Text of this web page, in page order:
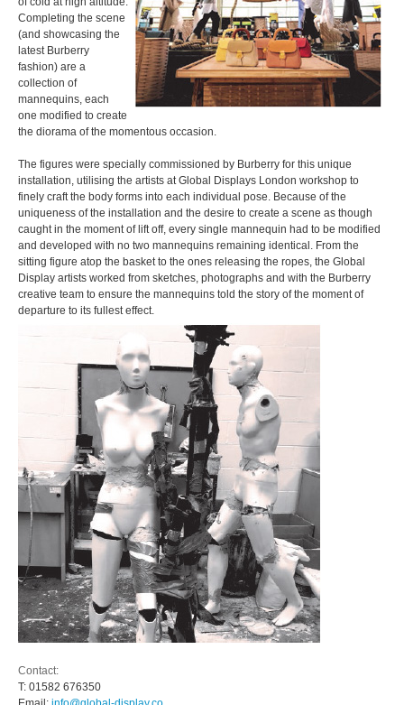
Completing the scene
(and showcasing the
latest Burberry
fashion) are a
collection of
mannequins, each
one modified to create
the diorama of the momentous occasion.
The figures were specially commissioned by Burberry for this unique
installation, utilising the artists at Global Displays London workshop to
finely craft the body forms into each individual pose. Because of the
uniqueness of the installation and the desire to create a scene as though
caught in the moment of lift off, every single mannequin had to be modified
and developed with no two mannequins remaining identical. From the
sitting figure atop the basket to the ones releasing the ropes, the Global
Display artists worked from sketches, photographs and with the Burberry
creative team to ensure the mannequins told the story of the moment of
departure to its fullest effect.
Contact:
T: 01582 676350